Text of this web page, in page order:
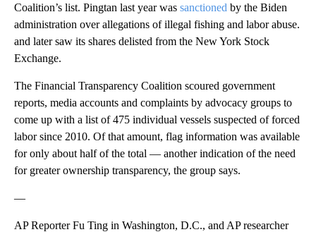
Coalition’s list. Pingtan last year was sanctioned by the Biden
administration over allegations of illegal fishing and labor abuse.
and later saw its shares delisted from the New York Stock
Exchange.
The Financial Transparency Coalition scoured government
reports, media accounts and complaints by advocacy groups to
come up with a list of 475 individual vessels suspected of forced
labor since 2010. Of that amount, flag information was available
for only about half of the total — another indication of the need
for greater ownership transparency, the group says.
—
AP Reporter Fu Ting in Washington, D.C., and AP researcher